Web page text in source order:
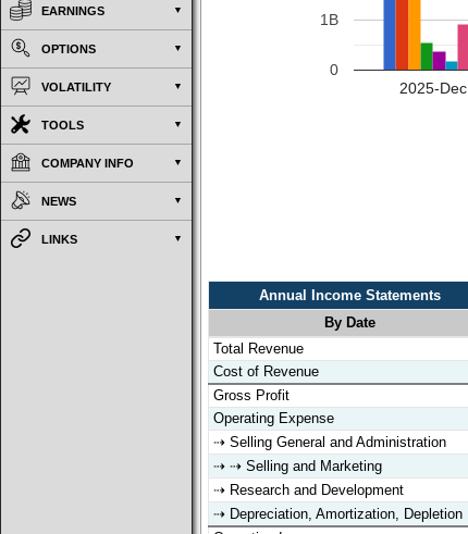
EARNINGS
OPTIONS
VOLATILITY
TOOLS
COMPANY INFO
NEWS
LINKS
2025-Dec
0
1B
Annual Income Statements
By Date
Annual Income Statements
Total Revenue
Cost of Revenue
Gross Profit
Operating Expense
⇢ Selling General and Administration
⇢ ⇢ Selling and Marketing
⇢ Research and Development
⇢ Depreciation, Amortization, Depletion